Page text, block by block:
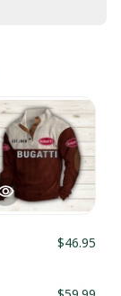
$46.95